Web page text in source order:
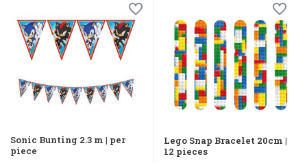
Sonic Bunting 2.3 m | per
piece
Lego Snap Bracelet 20cm |
12 pieces